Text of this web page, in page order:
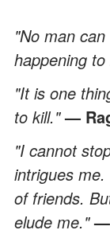
"No man
happening
"It is one
to kill."—
"I cannot
intrigues
of friends.
elude me."—